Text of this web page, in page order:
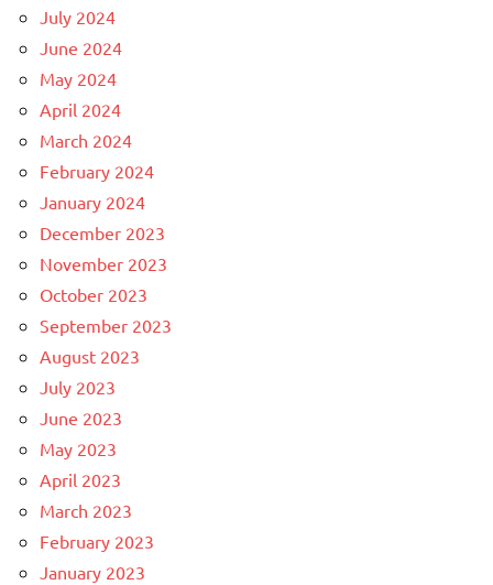
July 2024
June 2024
May 2024
April 2024
March 2024
February 2024
January 2024
December 2023
November 2023
October 2023
September 2023
August 2023
July 2023
June 2023
May 2023
April 2023
March 2023
February 2023
January 2023